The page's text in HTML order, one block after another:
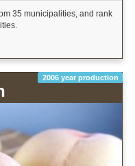
35 municipalities, and rank
2006 year production